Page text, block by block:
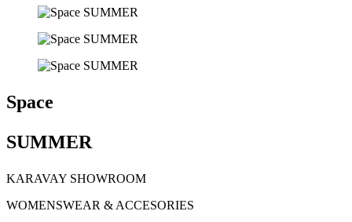
Space
SUMMER
KARAVAY SHOWROOM
WOMENSWEAR & ACCESORIES